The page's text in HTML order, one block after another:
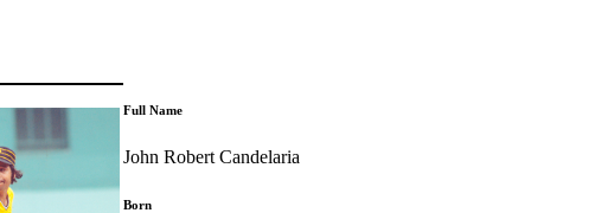
Full Name
John Robert Candelaria
Born